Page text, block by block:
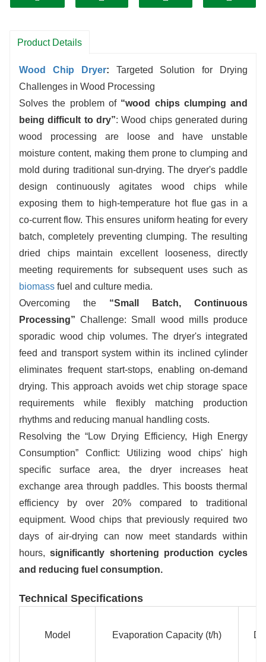
Efficient Drying:
wood chips, leveraging their large surface area to
enhancing drying rate.
The action of the lifting flights propels the lightweight
wood chips forward in an orderly manner inside the
cylinder, facilitating the collection of dried wood chips
at the discharge end.
Product Details
Wood Chip Dryer: Targeted Solution for Drying
Challenges in Wood Processing
Solves the problem of “wood chips clumping and
being difficult to dry”: Wood chips generated during
wood processing are loose and have unstable
moisture content, making them prone to clumping and
mold during traditional sun-drying. The dryer's paddle
design continuously agitates wood chips while
exposing them to high-temperature hot flue gas in a
co-current flow. This ensures uniform heating for every
batch, completely preventing clumping. The resulting
dried chips maintain excellent looseness, directly
meeting requirements for subsequent uses such as
biomass fuel and culture media.
Overcoming the “Small Batch, Continuous
Processing” Challenge: Small wood mills produce
sporadic wood chip volumes. The dryer's integrated
feed and transport system within its inclined cylinder
eliminates frequent start-stops, enabling on-demand
drying. This approach avoids wet chip storage space
requirements while flexibly matching production
rhythms and reducing manual handling costs.
Resolving the “Low Drying Efficiency, High Energy
Consumption” Conflict: Utilizing wood chips' high
specific surface area, the dryer increases heat
exchange area through paddles. This boosts thermal
efficiency by over 20% compared to traditional
equipment. Wood chips that previously required two
days of air-drying can now meet standards within
hours,significantly shortening production cycles
and reducing fuel consumption.
Technical Specifications
Model Evaporation Capacity (t/h)